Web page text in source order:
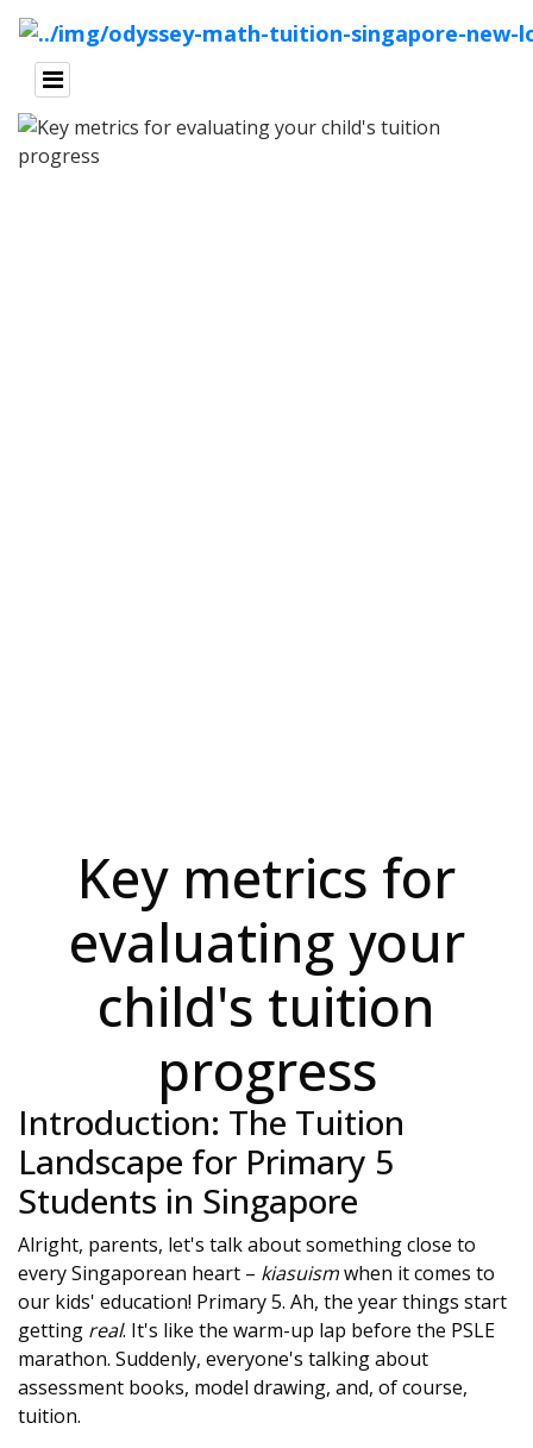
Key metrics for
evaluating your
child's tuition
progress
Introduction: The Tuition
Landscape for Primary 5
Students in Singapore
Alright, parents, let's talk about something close to
every Singaporean heart – kiasuismwhen it comes to
our kids' education! Primary 5. Ah, the year things start
getting real. It's like the warm-up lap before the PSLE
marathon. Suddenly, everyone's talking about
assessment books, model drawing, and, of course,
tuition.